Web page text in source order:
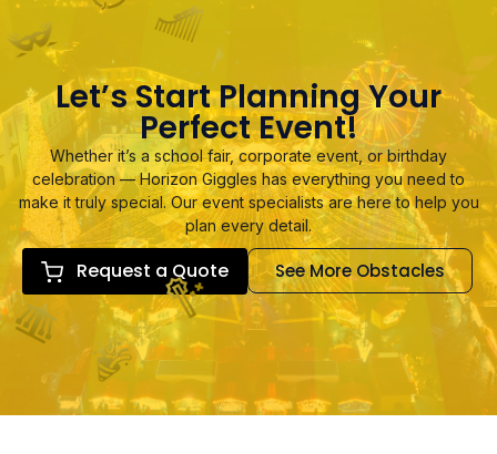
Let’s Start Planning Your
Perfect Event!
Whether it’s a school fair, corporate event, or birthday
celebration — Horizon Giggles has everything you need to
make it truly special. Our event specialists are here to help you
plan every detail.
Request a Quote See More Obstacles